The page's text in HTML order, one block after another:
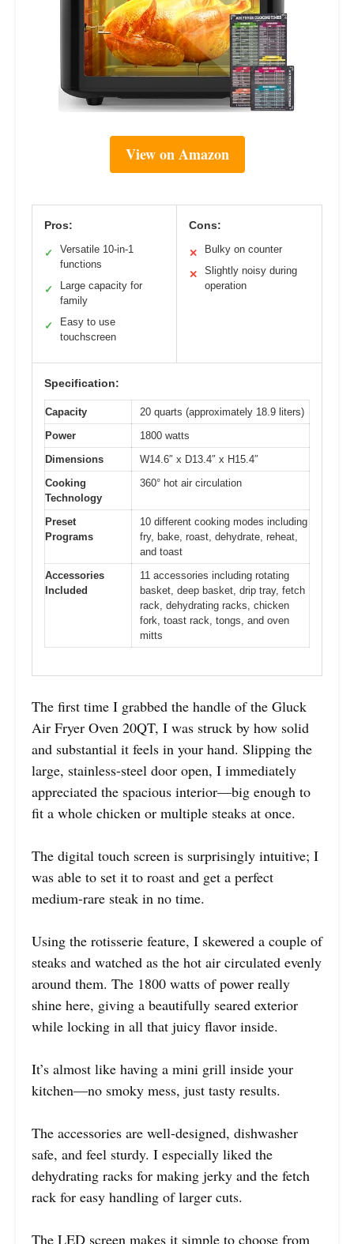
View on Amazon
Pros:
✓
Versatile 10-in-1
functions
✓
Large capacity for
family
✓
Easy to use
touchscreen
Cons:
✕ Bulky on counter
✕
Slightly noisy during
operation
Specification:
Capacity
20 quarts (approximately 18.9 liters)
Power
1800 watts
Dimensions
W14.6″ x D13.4″ x H15.4″
Cooking
Technology
360° hot air circulation
Preset
Programs
10 different cooking modes including
fry, bake, roast, dehydrate, reheat,
and toast
Accessories
Included
11 accessories including rotating
basket, deep basket, drip tray, fetch
rack, dehydrating racks, chicken
fork, toast rack, tongs, and oven
mitts
The first time I grabbed the handle of the Gluck
Air Fryer Oven 20QT, I was struck by how solid
and substantial it feels in your hand. Slipping the
large, stainless-steel door open, I immediately
appreciated the spacious interior—big enough to
fit a whole chicken or multiple steaks at once.
The digital touch screen is surprisingly intuitive; I
was able to set it to roast and get a perfect
medium-rare steak in no time.
Using the rotisserie feature, I skewered a couple of
steaks and watched as the hot air circulated evenly
around them. The 1800 watts of power really
shine here, giving a beautifully seared exterior
while locking in all that juicy flavor inside.
It’s almost like having a mini grill inside your
kitchen—no smoky mess, just tasty results.
The accessories are well-designed, dishwasher
safe, and feel sturdy. I especially liked the
dehydrating racks for making jerky and the fetch
rack for easy handling of larger cuts.
The LED screen makes it simple to choose from